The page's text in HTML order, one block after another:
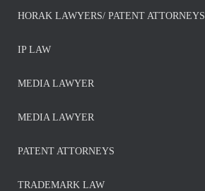
HORAK LAWYERS/ PATENT ATTORNEYS
IP LAW
MEDIA LAWYER
MEDIA LAWYER
PATENT ATTORNEYS
TRADEMARK LAW